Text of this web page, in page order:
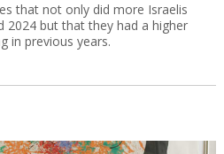
that not only did more Israelis
2024 but that they had a higher
in previous years.